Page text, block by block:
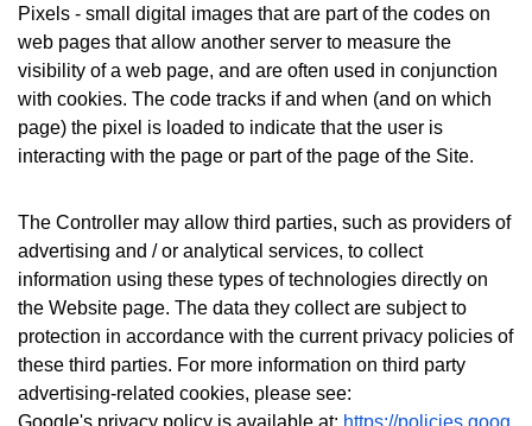
Pixels - small digital images that are part of the codes on
web pages that allow another server to measure the
visibility of a web page, and are often used in conjunction
with cookies. The code tracks if and when (and on which
page) the pixel is loaded to indicate that the user is
interacting with the page or part of the page of the Site.
The Controller may allow third parties, such as providers of
advertising and / or analytical services, to collect
information using these types of technologies directly on
the Website page. The data they collect are subject to
protection in accordance with the current privacy policies of
these third parties. For more information on third party
advertising-related cookies, please see:
Google's privacy policy is available at: https://policies.goog